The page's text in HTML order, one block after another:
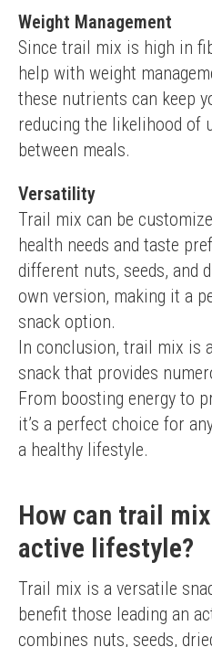
Weight Management
Since trail mix is high in
help with weight
these nutrients can keep
reducing the likelihood of
between meals.
Versatility
Trail mix can be
health needs and taste
different nuts, seeds, and
own version, making it a
snack option.
In conclusion, trail mix is
snack that provides
From boosting energy to
it’s a perfect choice for
a healthy lifestyle.
How can trail
active lifestyle?
Trail mix is a versatile
benefit those leading an
combines nuts, seeds,